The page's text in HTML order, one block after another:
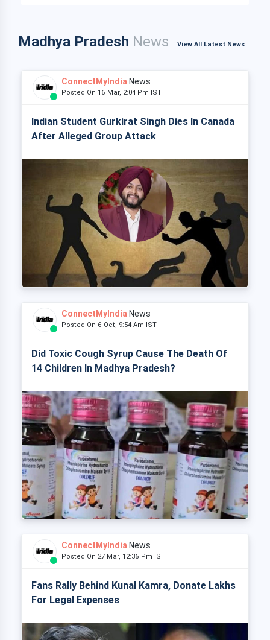
Madhya Pradesh News View All Latest News
ConnectMyIndia News
Posted On 16 Mar, 2:04 Pm IST
Indian Student Gurkirat Singh Dies In Canada
After Alleged Group Attack
ConnectMyIndia News
Posted On 6 Oct, 9:54 Am IST
Did Toxic Cough Syrup Cause The Death Of
14 Children In Madhya Pradesh?
ConnectMyIndia News
Posted On 27 Mar, 12:36 Pm IST
Fans Rally Behind Kunal Kamra, Donate Lakhs
For Legal Expenses